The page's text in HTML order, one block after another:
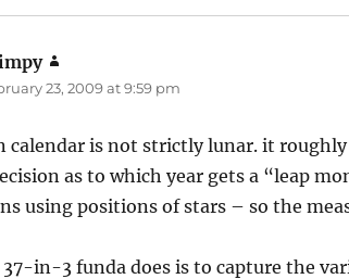
23, 2009 at 9:59 pm
calendar is not strictly lunar. it
as to which year gets a “leap
using positions of stars – so the
in-3 funda does is to capture the